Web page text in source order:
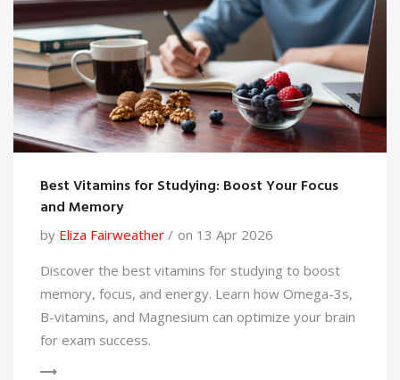
Best Vitamins for Studying: Boost Your Focus
and Memory
by Eliza Fairweather
on 13 Apr 2026
Discover the best vitamins for studying to boost
memory, focus, and energy. Learn how Omega-3s,
B-vitamins, and Magnesium can optimize your brain
for exam success.